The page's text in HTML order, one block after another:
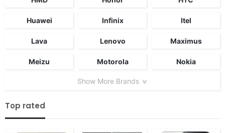
Huawei Infinix Itel
Lava Lenovo Maximus
Meizu Motorola Nokia
Show More Brands
Top rated